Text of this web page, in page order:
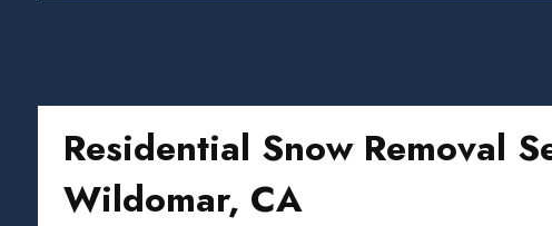
Residential Snow Removal
Wildomar, CA